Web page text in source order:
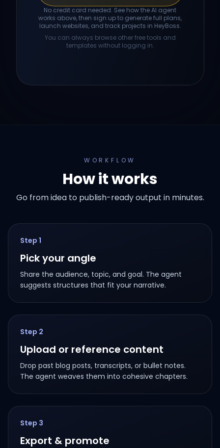
No credit card needed. See how the AI agent
works above, then sign up to generate full plans,
launch websites, and track projects in HeyBoss.
You can always browse other free tools and
templates without logging in.
WORKFLOW
How it works
Go from idea to publish-ready output in minutes.
Step 1
Pick your angle
Share the audience, topic, and goal. The agent
suggests structures that fit your narrative.
Step 2
Upload or reference content
Drop past blog posts, transcripts, or bullet notes.
The agent weaves them into cohesive chapters.
Step 3
Export & promote